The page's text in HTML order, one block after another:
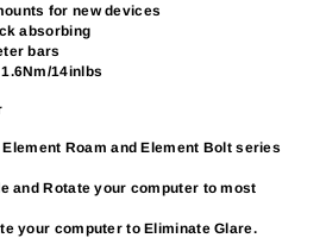
for new devices
absorbing
bars
14inlbs
Roam and Element Bolt series
and Rotate your computer to most
your computer to Eliminate Glare.